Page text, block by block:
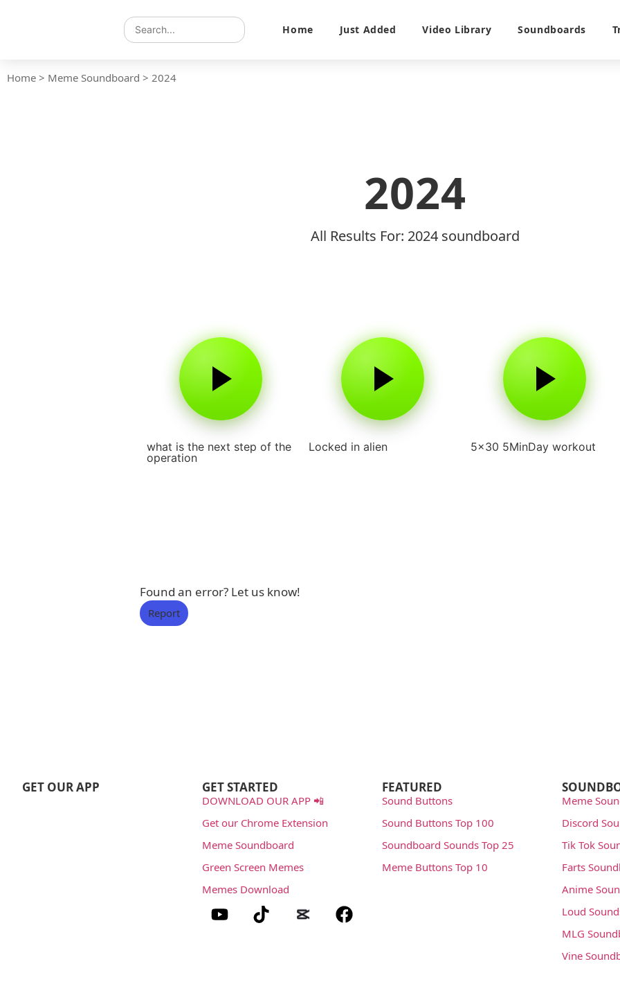
Home Just Added Video Library Soundboards
Home > Meme Soundboard > 2024
2024
All Results For: 2024 soundboard
what is the next step of the
operation
Locked in alien 5×30 5MinDay workout
Found an error? Let us know!
Report
GET OUR APP GET STARTED
DOWNLOAD OUR APP 📲
Get our Chrome Extension
Meme Soundboard
Green Screen Memes
Memes Download
FEATURED
Sound Buttons
Sound Buttons Top 100
Soundboard Sounds Top 25
Meme Buttons Top 10
Meme
Discord
Tik Tok
Farts
Anime
Loud
MLG
Vine